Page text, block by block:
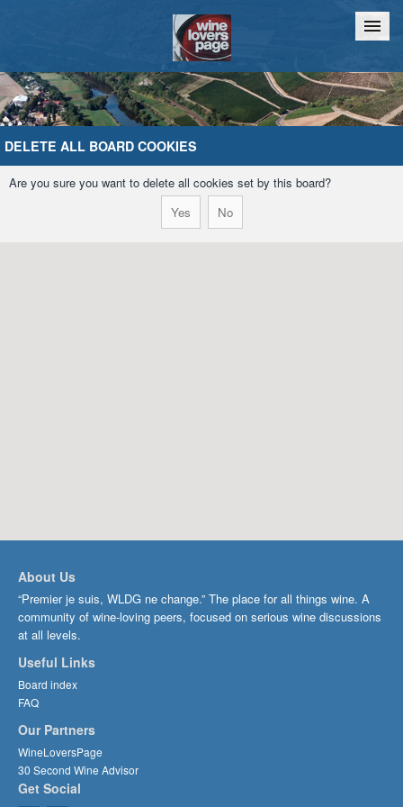
Home Chat
DELETE ALL BOARD COOKIES
Are you sure you want to delete all cookies set by this board?
About Us
“Premier je suis, WLDG ne change.” The place for all things wine. A
community of wine-loving peers, focused on serious wine discussions
at all levels.
Useful Links
Board index
FAQ
Our Partners
WineLoversPage
30 Second Wine Advisor
Get Social